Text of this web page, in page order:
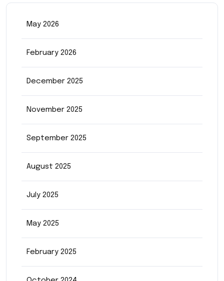
May 2026
February 2026
December 2025
November 2025
September 2025
August 2025
July 2025
May 2025
February 2025